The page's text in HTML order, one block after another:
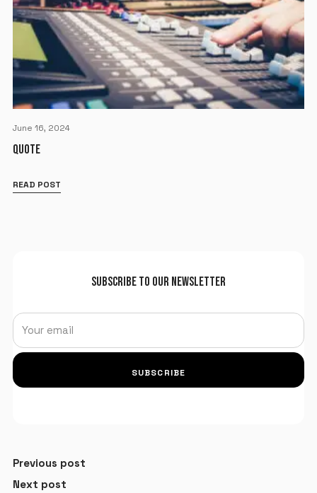
June 16, 2024
QUOTE
READ POST
SUBSCRIBE TO OUR NEWSLETTER
SUBSCRIBE
Previous post
Next post